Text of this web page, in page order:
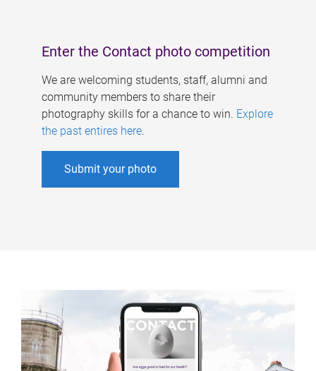
Enter the Contact photo competition
We are welcoming students, staff, alumni and
community members to share their
photography skills for a chance to win. Explore
the past entires here.
Submit your photo